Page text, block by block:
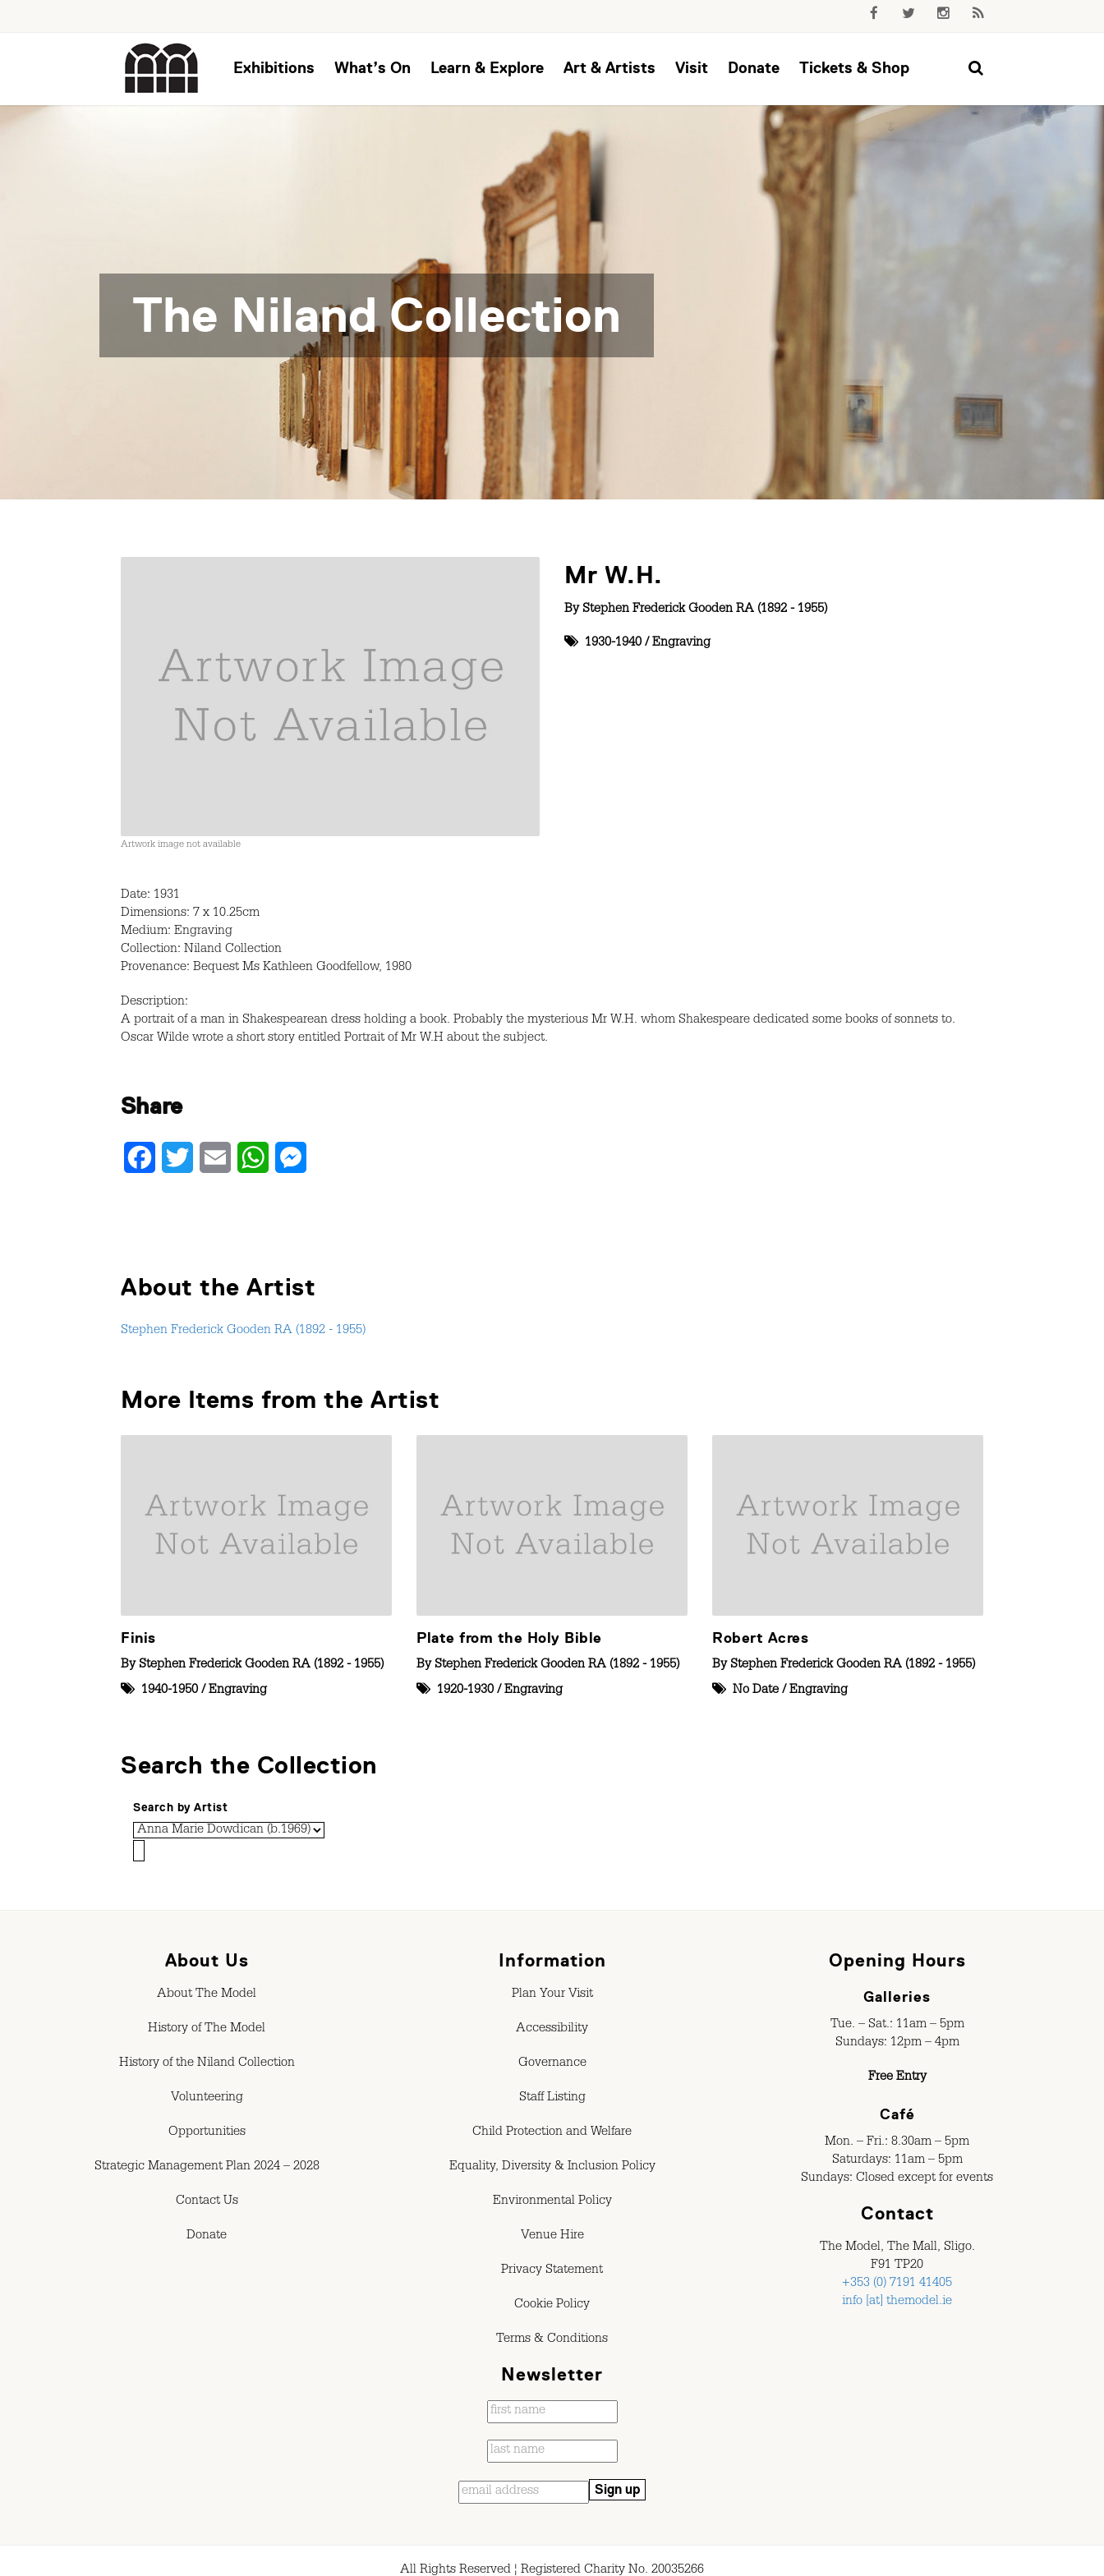
Exhibitions What’s On Learn & Explore Art & Artists Visit Donate Tickets & Shop
The Niland Collection
Artwork image not available
Mr W.H.
By Stephen Frederick Gooden RA (1892 - 1955)
1930-1940 / Engraving
Date: 1931
Dimensions: 7 x 10.25cm
Medium: Engraving
Collection: Niland Collection
Provenance: Bequest Ms Kathleen Goodfellow, 1980
Description:
A portrait of a man in Shakespearean dress holding a book. Probably the mysterious Mr W.H. whom Shakespeare dedicated some books of sonnets to.
Oscar Wilde wrote a short story entitled Portrait of Mr W.H about the subject.
Share
FacebookTwitter Email WhatsApp
About the Artist
Stephen Frederick Gooden RA (1892 - 1955)
More Items from the Artist
Finis
By Stephen Frederick Gooden RA (1892 - 1955)
1940-1950 / Engraving
Plate from the Holy Bible
By Stephen Frederick Gooden RA (1892 - 1955)
1920-1930 / Engraving
Robert Acres
By Stephen Frederick Gooden RA (1892 - 1955)
No Date / Engraving
Search the Collection
Search by Artist
About Us
About The Model
History of The Model
History of the Niland Collection
Volunteering
Opportunities
Strategic Management Plan 2024 – 2028
Contact Us
Donate
Information
Plan Your Visit
Accessibility
Governance
Staff Listing
Child Protection and Welfare
Equality, Diversity & Inclusion Policy
Environmental Policy
Venue Hire
Privacy Statement
Cookie Policy
Terms & Conditions
Opening Hours
Galleries
Tue. – Sat.: 11am – 5pm
Sundays: 12pm – 4pm
Free Entry
Café
Mon. – Fri.: 8.30am – 5pm
Saturdays: 11am – 5pm
Sundays: Closed except for events
Contact
The Model, The Mall, Sligo.
F91 TP20
+353 (0) 7191 41405
info [at] themodel.ie
Newsletter
All Rights Reserved ¦ Registered Charity No. 20035266